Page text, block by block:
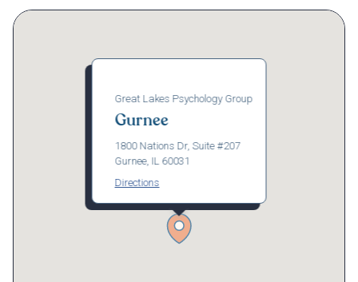
Great Lakes Psychology Group
Gurnee
1800 Nations Dr, Suite #207
Gurnee, IL 60031
Directions